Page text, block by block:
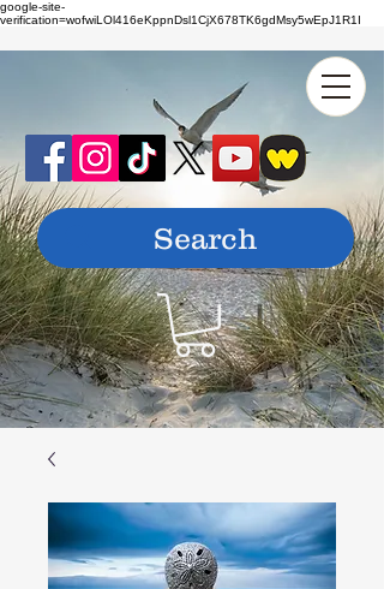
google-site-
verification=wofwiLOl416eKppnDsl1CjX678TK6gdMsy5wEpJ1R1I